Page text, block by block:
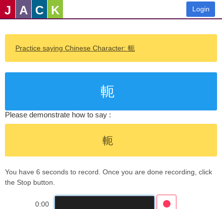
J A C K Login
Practice saying Chinese Character: 軛
軛
Please demonstrate how to say :
軛
You have 6 seconds to record. Once you are done recording, click
the Stop button.
0:00